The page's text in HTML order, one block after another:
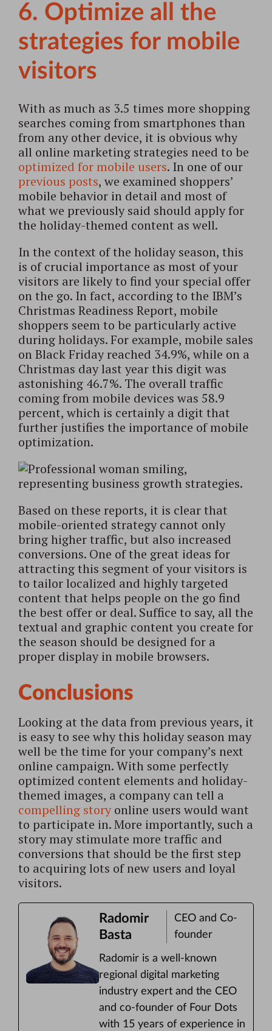
6. Optimize all the
strategies for mobile
visitors
With as much as 3.5 times more shopping
searches coming from smartphones than
from any other device, it is obvious why
all online marketing strategies need to be
optimized for mobile users. In one of our
previous posts, we examined shoppers’
mobile behavior in detail and most of
what we previously said should apply for
the holiday-themed content as well.
In the context of the holiday season, this
is of crucial importance as most of your
visitors are likely to find your special offer
on the go. In fact, according to the IBM’s
Christmas Readiness Report, mobile
shoppers seem to be particularly active
during holidays. For example, mobile sales
on Black Friday reached 34.9%, while on a
Christmas day last year this digit was
astonishing 46.7%. The overall traffic
coming from mobile devices was 58.9
percent, which is certainly a digit that
further justifies the importance of mobile
optimization.
Based on these reports, it is clear that
mobile-oriented strategy cannot only
bring higher traffic, but also increased
conversions. One of the great ideas for
attracting this segment of your visitors is
to tailor localized and highly targeted
content that helps people on the go find
the best offer or deal. Suffice to say, all the
textual and graphic content you create for
the season should be designed for a
proper display in mobile browsers.
Conclusions
Looking at the data from previous years, it
is easy to see why this holiday season may
well be the time for your company’s next
online campaign. With some perfectly
optimized content elements and holiday-
themed images, a company can tell a
compelling storyonline users would want
to participate in. More importantly, such a
story may stimulate more traffic and
conversions that should be the first step
to acquiring lots of new users and loyal
visitors.
Radomir
Basta
CEO and Co-
founder
Radomir is a well-known
regional digital marketing
industry expert and the CEO
and co-founder of Four Dots
with 15 years of experience in